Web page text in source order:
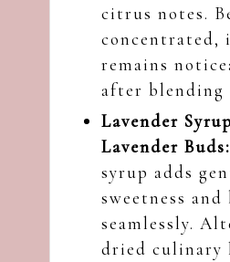
citrus notes.
concentrated,
remains
after blending
Lavender
Lavender Buds:
syrup adds
sweetness and
seamlessly.
dried culinary